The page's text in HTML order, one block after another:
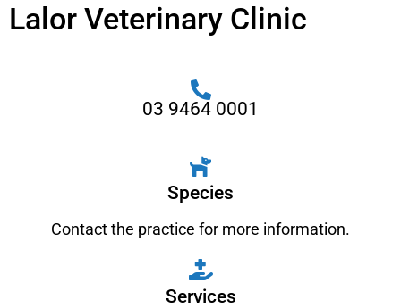
Lalor Veterinary Clinic
03 9464 0001
Species
Contact the practice for more information.
Services